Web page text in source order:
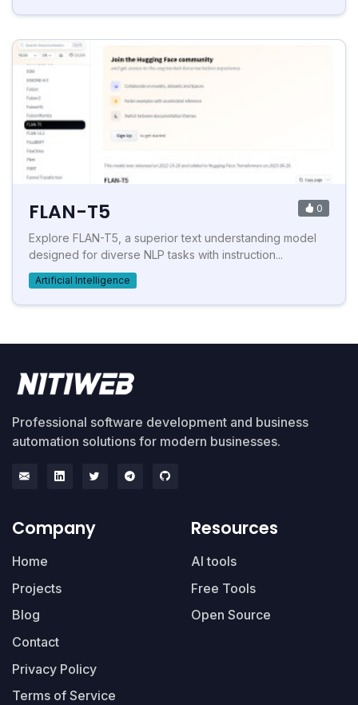
FLAN-T5 0
Explore FLAN-T5, a superior text understanding model
designed for diverse NLP tasks with instruction...
Artificial Intelligence
Professional software development and business
automation solutions for modern businesses.
Company
Home
Projects
Blog
Contact
Privacy Policy
Terms of Service
Resources
AI tools
Free Tools
Open Source